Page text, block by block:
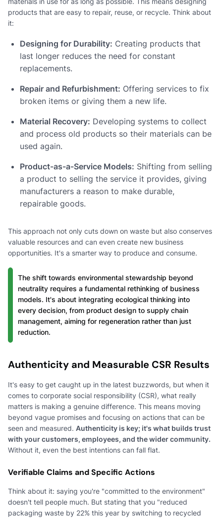
products that are easy to repair, reuse, or recycle. Think about
it:
Designing for Durability: Creating products that
last longer reduces the need for constant
replacements.
Repair and Refurbishment: Offering services to fix
broken items or giving them a new life.
Material Recovery: Developing systems to collect
and process old products so their materials can be
used again.
Product-as-a-Service Models: Shifting from selling
a product to selling the service it provides, giving
manufacturers a reason to make durable,
repairable goods.
This approach not only cuts down on waste but also conserves
valuable resources and can even create new business
opportunities. It's a smarter way to produce and consume.
The shift towards environmental stewardship beyond
neutrality requires a fundamental rethinking of business
models. It's about integrating ecological thinking into
every decision, from product design to supply chain
management, aiming for regeneration rather than just
reduction.
Authenticity and Measurable CSR Results
It's easy to get caught up in the latest buzzwords, but when it
comes to corporate social responsibility (CSR), what really
matters is making a genuine difference. This means moving
beyond vague promises and focusing on actions that can be
seen and measured. Authenticity is key; it's what builds trust
with your customers, employees, and the wider community.
Without it, even the best intentions can fall flat.
Verifiable Claims and Specific Actions
Think about it: saying you're "committed to the environment"
doesn't tell people much. But stating that you "reduced
packaging waste by 22% this year by switching to recycled